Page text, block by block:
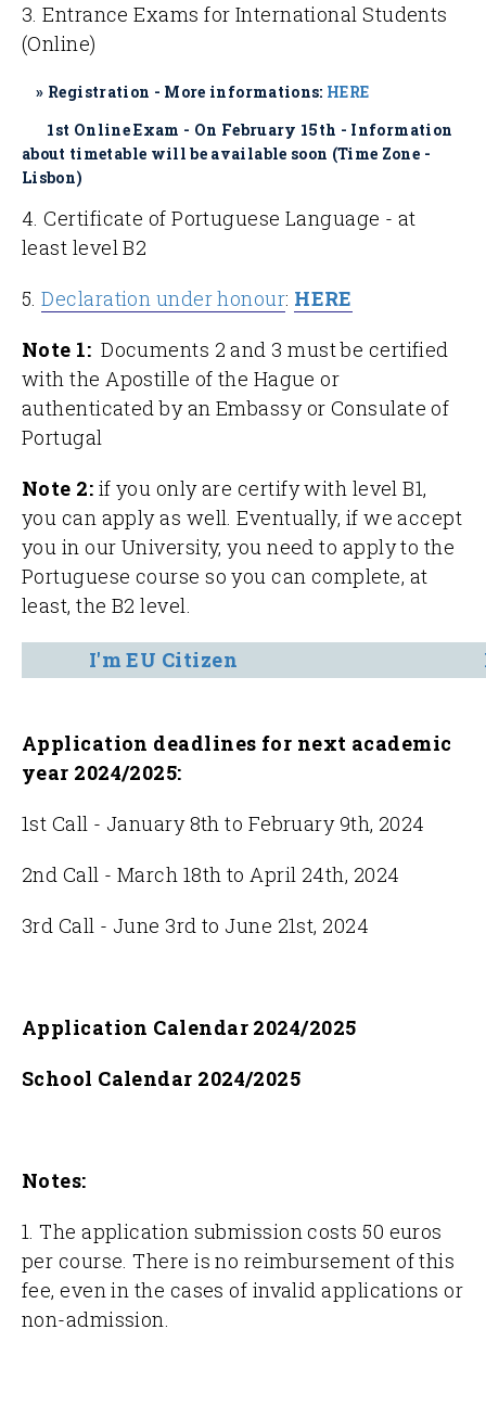
3. Entrance Exams for International Students
(Online)
» Registration - More informations: HERE
1st Online Exam - On February 15th - Information
about timetable will be available soon (Time Zone -
Lisbon)
4. Certificate of Portuguese Language - at
least level B2
5.Declaration under honour: HERE
Note 1: Documents 2 and 3 must be certified
with the Apostille of the Hague or
authenticated by an Embassy or Consulate of
Portugal
Note 2: if you only are certify with level B1,
you can apply as well. Eventually, if we accept
you in our University, you need to apply to the
Portuguese course so you can complete, at
least, the B2 level.
I'm EU Citizen
Application deadlines for next academic
year 2024/2025:
1st Call - January 8th to February 9th, 2024
2nd Call - March 18th to April 24th, 2024
3rd Call - June 3rd to June 21st, 2024
Application Calendar 2024/2025
School Calendar 2024/2025
Notes:
1. The application submission costs 50 euros
per course. There is no reimbursement of this
fee, even in the cases of invalid applications or
non-admission.